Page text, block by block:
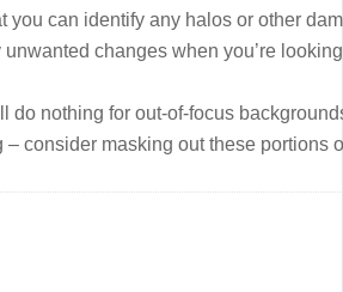
you can identify any halos or other
changes when you’re
do nothing for out-of-focus
– consider masking out these portions